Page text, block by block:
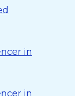
in
in